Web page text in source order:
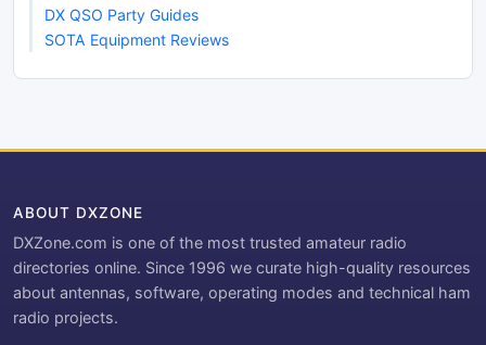
DX QSO Party Guides
SOTA Equipment Reviews
ABOUT DXZONE
DXZone.com is one of the most trusted amateur radio
directories online. Since 1996 we curate high-quality resources
about antennas, software, operating modes and technical ham
radio projects.